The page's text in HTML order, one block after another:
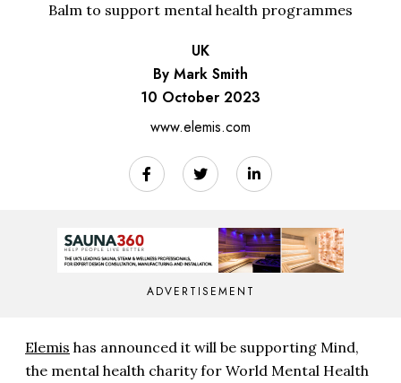
Balm to support mental health programmes
UK
By Mark Smith
10 October 2023
www.elemis.com
ADVERTISEMENT
Elemis has announced it will be supporting Mind,
the mental health charity for World Mental Health